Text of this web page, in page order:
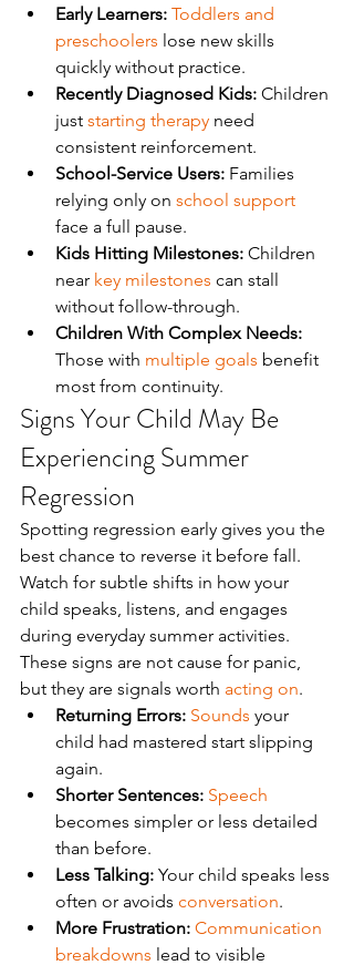
Early Learners: Toddlers and
preschoolers lose new skills
quickly without practice.
Recently Diagnosed Kids: Children
just starting therapy need
consistent reinforcement.
School-Service Users: Families
relying only on school support
face a full pause.
Kids Hitting Milestones: Children
near key milestones can stall
without follow-through.
Children With Complex Needs:
Those with multiple goals benefit
most from continuity.
Signs Your Child May Be
Experiencing Summer
Regression
Spotting regression early gives you the
best chance to reverse it before fall.
Watch for subtle shifts in how your
child speaks, listens, and engages
during everyday summer activities.
These signs are not cause for panic,
but they are signals worth acting on.
Returning Errors: Sounds your
child had mastered start slipping
again.
Shorter Sentences: Speech
becomes simpler or less detailed
than before.
Less Talking: Your child speaks less
often or avoids conversation.
More Frustration: Communication
breakdowns lead to visible